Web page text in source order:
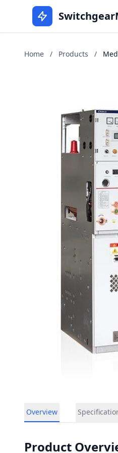
Home / Products /
Overview
Product